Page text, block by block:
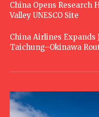
China Opens Research
Valley UNESCO Site
China Airlines Expands
Taichung–Okinawa